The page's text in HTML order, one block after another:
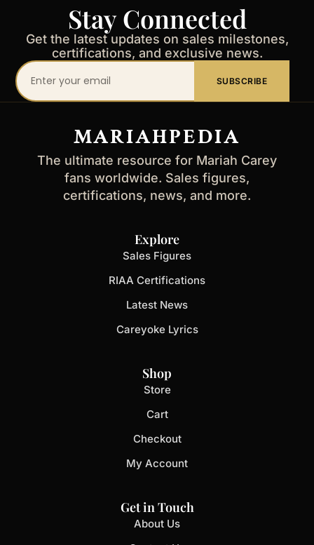
Stay Connected
Get the latest updates on sales milestones,
certifications, and exclusive news.
Your
email
SUBSCRIBE
MARIAHPEDIA
The ultimate resource for Mariah Carey
fans worldwide. Sales figures,
certifications, news, and more.
Explore
Sales Figures
RIAA Certifications
Latest News
Careyoke Lyrics
Shop
Store
Cart
Checkout
My Account
Get in Touch
About Us